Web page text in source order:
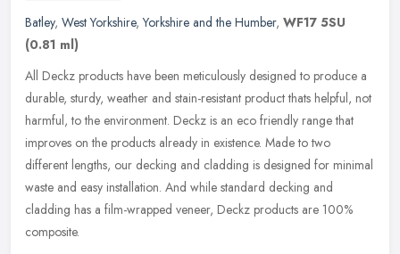
Batley, West Yorkshire,Yorkshire and the Humber, WF17 5SU
(0.81 ml)
All Deckz products have been meticulously designed to produce a
durable, sturdy, weather and stain-resistant product thats helpful, not
harmful, to the environment. Deckz is an eco friendly range that
improves on the products already in existence. Made to two
different lengths, our decking and cladding is designed for minimal
waste and easy installation. And while standard decking and
cladding has a film-wrapped veneer, Deckz products are 100%
composite.